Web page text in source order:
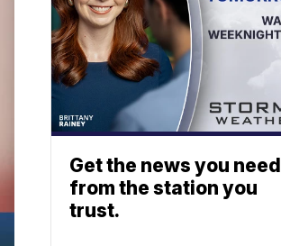
Get the news you need
from the station you
trust.